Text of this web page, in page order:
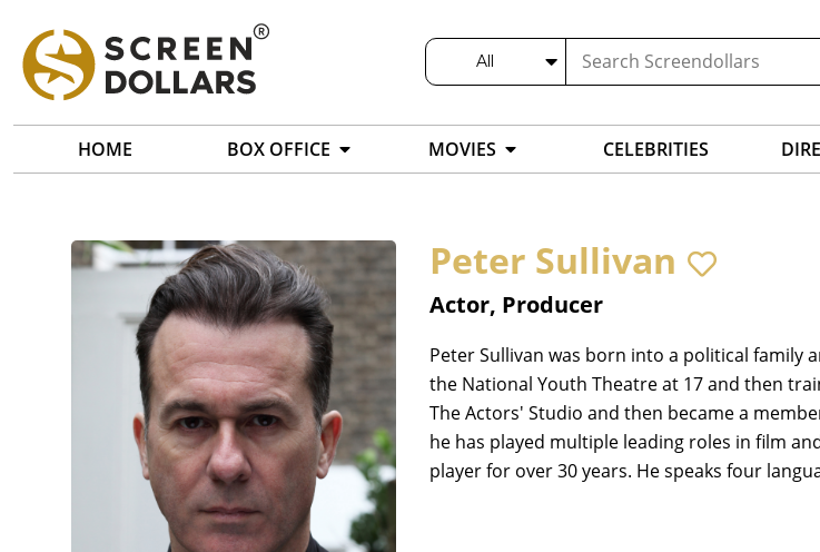
All
HOME BOX OFFICE MOVIES CELEBRITIES
Peter Sullivan
Actor, Producer
Peter Sullivan was born into a political family
the National Youth Theatre at 17 and then
The Actors' Studio and then became a
he has played multiple leading roles in film
player for over 30 years. He speaks four